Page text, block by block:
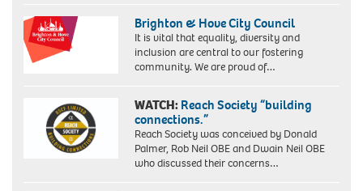
Brighton & Hove City Council
It is vital that equality, diversity and
inclusion are central to our fostering
community. We are proud of…
WATCH: Reach Society “building
connections.”
Reach Society was conceived by Donald
Palmer, Rob Neil OBE and Dwain Neil OBE
who discussed their concerns…